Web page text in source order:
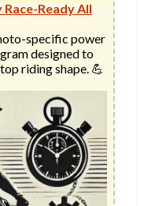
Ready All
specific power
designed to
riding shape. 💪